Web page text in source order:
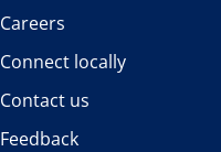
Careers
Connect locally
Contact us
Feedback